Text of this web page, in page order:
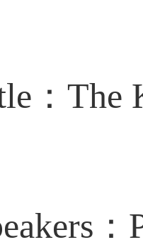
： The
：